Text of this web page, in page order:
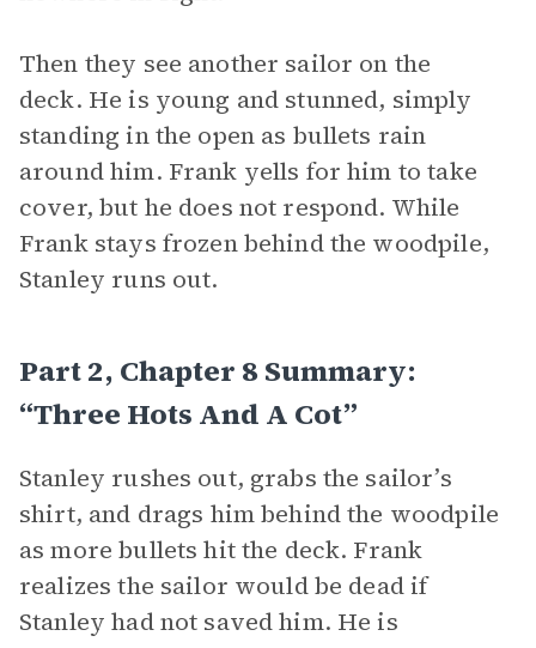
Then they see another sailor on the
deck. He is young and stunned, simply
standing in the open as bullets rain
around him. Frank yells for him to take
cover, but he does not respond. While
Frank stays frozen behind the woodpile,
Stanley runs out.
Part 2, Chapter 8 Summary:
“Three Hots And A Cot”
Stanley rushes out, grabs the sailor’s
shirt, and drags him behind the woodpile
as more bullets hit the deck. Frank
realizes the sailor would be dead if
Stanley had not saved him. He is